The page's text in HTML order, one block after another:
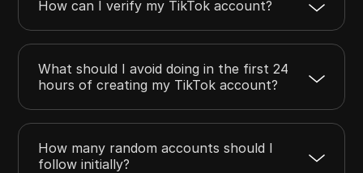
How can I verify my TikTok account?
What should I avoid doing in the first 24
hours of creating my TikTok account?
How many random accounts should I
follow initially?